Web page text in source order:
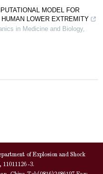
MODEL FOR
LOWER EXTREMITY
in Medicine and Biology,
of Explosion and Shock
-3.